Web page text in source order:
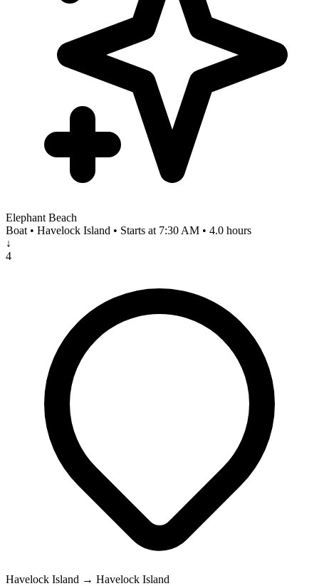
Elephant Beach
Boat • Havelock Island • Starts at 7:30 AM • 4.0 hours
↓
4
Havelock Island → Havelock Island